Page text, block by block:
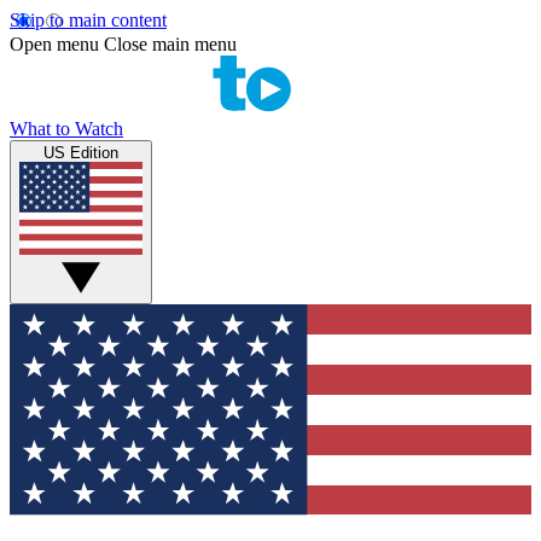
Skip to main content
Open menu Close main menu
What to Watch
US Edition